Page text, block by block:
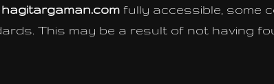
hagitargaman.com fully accessible, some
This may be a result of not having